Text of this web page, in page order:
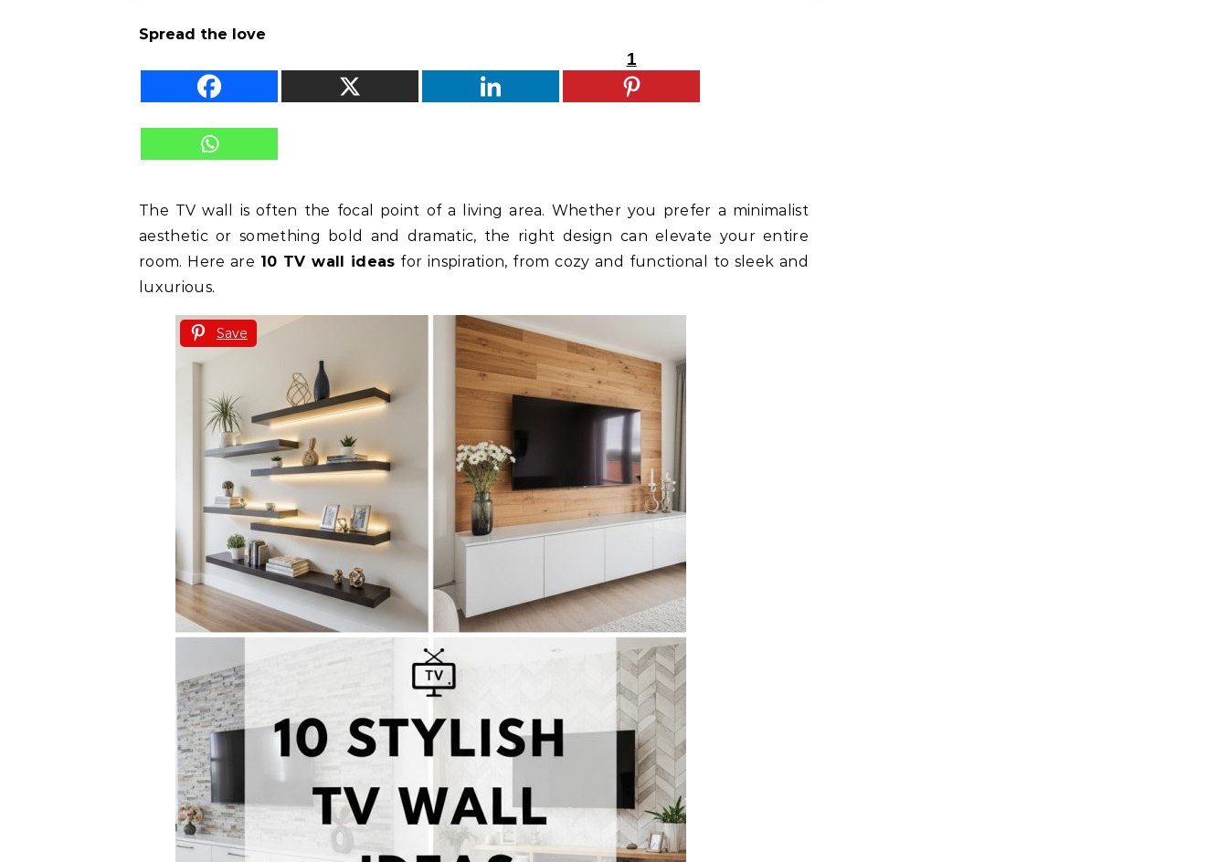
Spread the love
1
The TV wall is often the focal point of a living area. Whether you prefer a minimalist
aesthetic or something bold and dramatic, the right design can elevate your entire
room. Here are 10 TV wall ideas for inspiration, from cozy and functional to sleek and
luxurious.
Save